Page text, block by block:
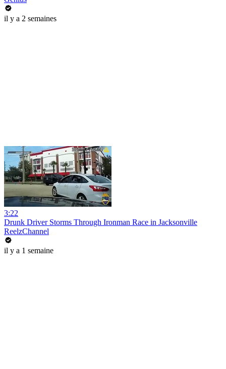
il y a 2 semaines
3:22
Drunk Driver Storms Through Ironman Race in Jacksonville
ReelzChannel
il y a 1 semaine